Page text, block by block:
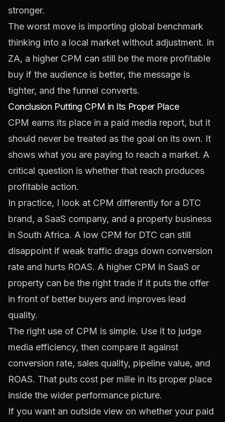
stronger.
The worst move is importing global benchmark
thinking into a local market without adjustment. In
ZA, a higher CPM can still be the more profitable
buy if the audience is better, the message is
tighter, and the funnel converts.
Conclusion Putting CPM in Its Proper Place
CPM earns its place in a paid media report, but it
should never be treated as the goal on its own. It
shows what you are paying to reach a market. A
critical question is whether that reach produces
profitable action.
In practice, I look at CPM differently for a DTC
brand, a SaaS company, and a property business
in South Africa. A low CPM for DTC can still
disappoint if weak traffic drags down conversion
rate and hurts ROAS. A higher CPM in SaaS or
property can be the right trade if it puts the offer
in front of better buyers and improves lead
quality.
The right use of CPM is simple. Use it to judge
media efficiency, then compare it against
conversion rate, sales quality, pipeline value, and
ROAS. That puts cost per mille in its proper place
inside the wider performance picture.
If you want an outside view on whether your paid